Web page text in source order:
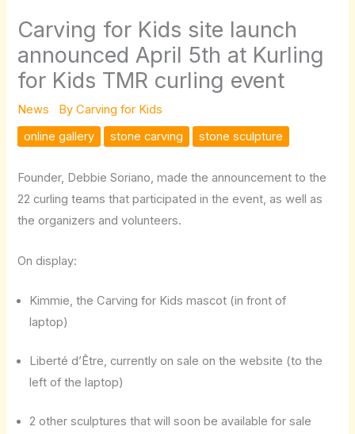
Carving for Kids site launch
announced April 5th at Kurling
for Kids TMR curling event
News By Carving for Kids
online gallery
stone carving stone sculpture
Founder, Debbie Soriano, made the announcement to the
22 curling teams that participated in the event, as well as
the organizers and volunteers.
On display:
Kimmie, the Carving for Kids mascot (in front of
laptop)
Liberté d’Être, currently on sale on the website (to the
left of the laptop)
2 other sculptures that will soon be available for sale